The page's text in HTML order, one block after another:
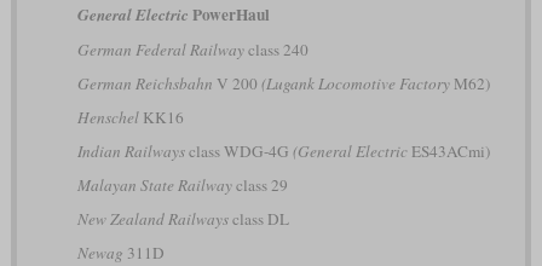
General Electric PowerHaul
German Federal Railwayclass 240
German Reichsbahn V 200 (Lugank Locomotive FactoryM62)
HenschelKK16
Indian Railwaysclass WDG-4G (General ElectricES43ACmi)
Malayan State Railwayclass 29
New Zealand Railwaysclass DL
Newag 311D